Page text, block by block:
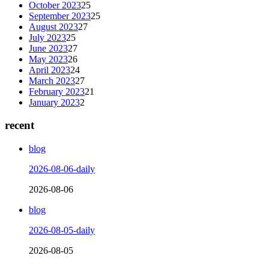
October 202325
September 202325
August 202327
July 202325
June 202327
May 202326
April 202324
March 202327
February 202321
January 20232
recent
blog
2026-08-06-daily
2026-08-06
blog
2026-08-05-daily
2026-08-05